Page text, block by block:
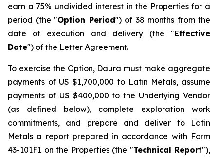
earn a 75% undivided interest in the Properties for a
period (the "Option Period") of 38 months from the
date of execution and delivery (the "Effective
Date") of the Letter Agreement.
To exercise the Option, Daura must make aggregate
payments of US $1,700,000 to Latin Metals, assume
payments of US $400,000 to the Underlying Vendor
(as defined below), complete exploration work
commitments, and prepare and deliver to Latin
Metals a report prepared in accordance with Form
43-101F1 on the Properties (the "Technical Report"),